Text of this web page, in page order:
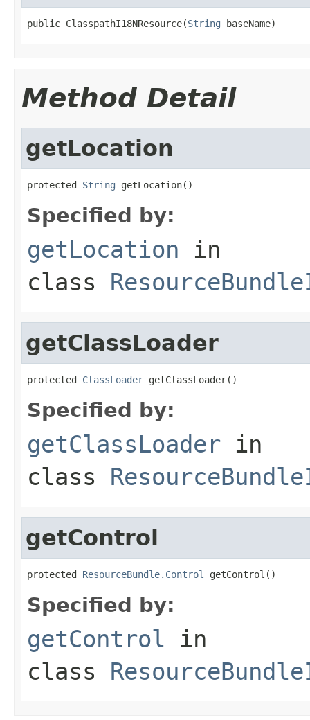
public ClasspathI18NResource(String baseName)
Method Detail
getLocation
protected String getLocation()
Specified by:
getLocation in
class
getClassLoader
protected ClassLoader getClassLoader()
Specified by:
getClassLoader in
class
getControl
protected ResourceBundle.Control getControl()
Specified by:
getControl in
class